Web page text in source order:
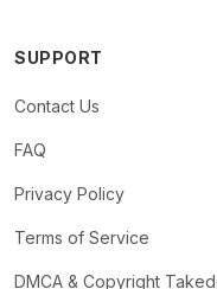
SUPPORT
Contact Us
FAQ
Privacy Policy
Terms of Service
DMCA & Copyright